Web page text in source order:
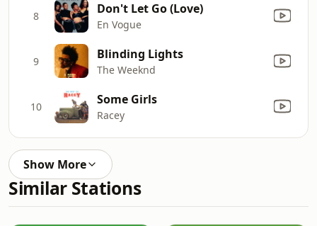
8 Don't Let Go (Love)
En Vogue
9 Blinding Lights
The Weeknd
10 Some Girls
Racey
Show More
Similar Stations